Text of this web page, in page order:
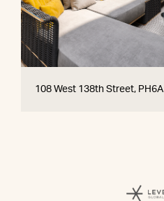
108 West 138th Street, PH6A